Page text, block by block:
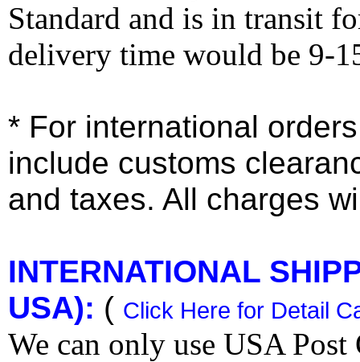
Standard and is in transit
delivery time would be 9-
* For international
include customs
and taxes. All charges
INTERNATIONAL
USA): ( Click Here for Detail
We can only use USA